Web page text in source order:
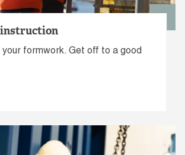
instruction
your formwork. Get off to a good